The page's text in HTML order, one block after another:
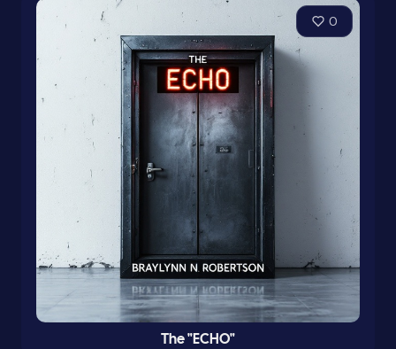
0
The "ECHO"